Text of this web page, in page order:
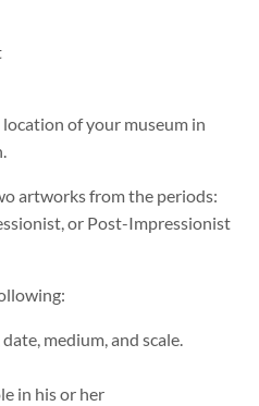
of your museum in
artworks from the periods:
or Post-Impressionist
medium, and scale.
in his or her